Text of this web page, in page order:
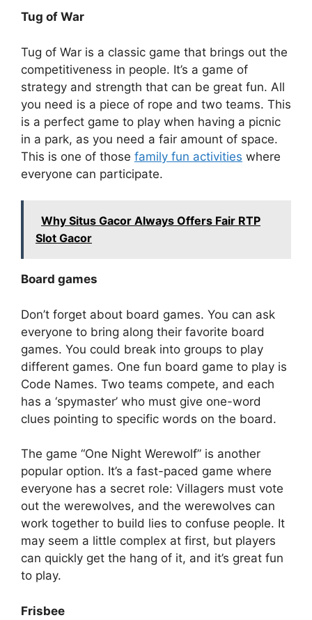
Tug of War
Tug of War is a classic game that brings out the
competitiveness in people. It’s a game of
strategy and strength that can be great fun. All
you need is a piece of rope and two teams. This
is a perfect game to play when having a picnic
in a park, as you need a fair amount of space.
This is one of those family fun activities where
everyone can participate.
Why Situs Gacor Always Offers Fair RTP
Slot Gacor
Board games
Don’t forget about board games. You can ask
everyone to bring along their favorite board
games. You could break into groups to play
different games. One fun board game to play is
Code Names. Two teams compete, and each
has a ‘spymaster’ who must give one-word
clues pointing to specific words on the board.
The game “One Night Werewolf” is another
popular option. It’s a fast-paced game where
everyone has a secret role: Villagers must vote
out the werewolves, and the werewolves can
work together to build lies to confuse people. It
may seem a little complex at first, but players
can quickly get the hang of it, and it’s great fun
to play.
Frisbee